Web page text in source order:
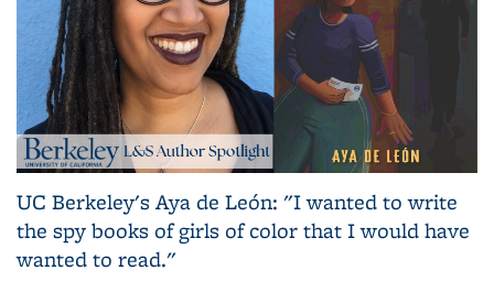
UC Berkeley's Aya de León: "I wanted to write
the spy books of girls of color that I would have
wanted to read."